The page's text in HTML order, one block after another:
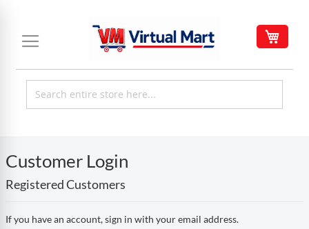
Content
Customer Login
Registered Customers
If you have an account, sign in with your email address.